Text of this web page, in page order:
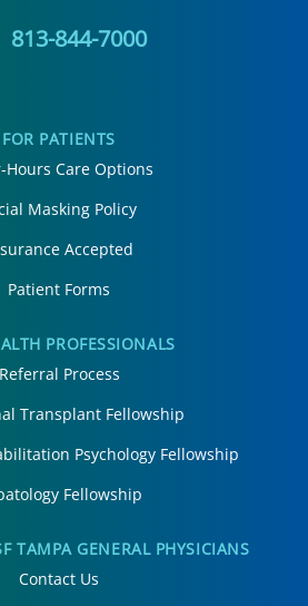
813-844-7000
FOR PATIENTS
Hours Care Options
Masking Policy
Accepted
Patient Forms
PROFESSIONALS
Referral Process
Transplant Fellowship
Psychology Fellowship
Fellowship
TAMPA GENERAL PHYSICIANS
Contact Us